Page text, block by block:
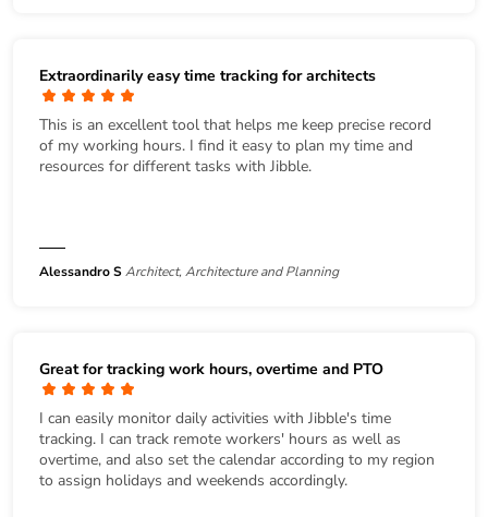
Extraordinarily easy time tracking for architects
This is an excellent tool that helps me keep precise record
of my working hours. I find it easy to plan my time and
resources for different tasks with Jibble.
Alessandro SArchitect, Architecture and Planning
Great for tracking work hours, overtime and PTO
I can easily monitor daily activities with Jibble's time
tracking. I can track remote workers' hours as well as
overtime, and also set the calendar according to my region
to assign holidays and weekends accordingly.